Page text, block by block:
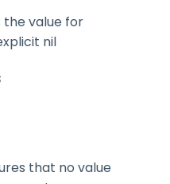
the value for
nil
that no value